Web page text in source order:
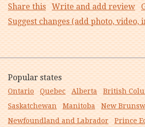
Share this Write and add review
Suggest changes (add photo, video,
Popular states
Ontario Quebec Alberta British
Saskatchewan
Manitoba
New
Newfoundland and Labrador
Prince